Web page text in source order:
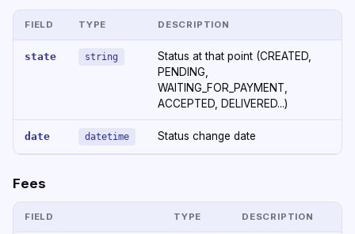
FIELD TYPE DESCRIPTION
state string
Status at that point (CREATED,
PENDING,
WAITING_FOR_PAYMENT,
ACCEPTED, DELIVERED...)
date datetime Status change date
Fees
FIELD TYPE DESCRIPTION